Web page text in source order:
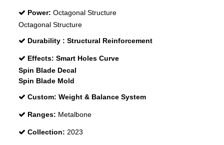
Power: Octagonal Structure
Octagonal Structure
Durability : Structural Reinforcement
Effects: Smart Holes Curve
Spin Blade Decal
Spin Blade Mold
Custom: Weight & Balance System
Ranges: Metalbone
Collection: 2023